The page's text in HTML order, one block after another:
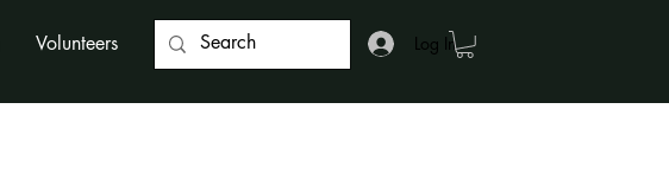
Volunteers Log In